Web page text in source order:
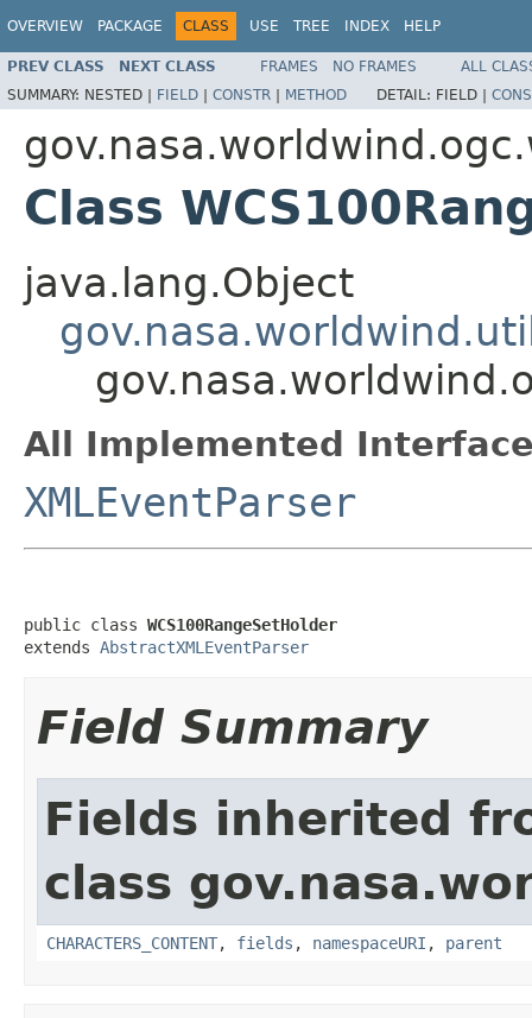
OVERVIEW PACKAGE CLASS USE TREE INDEX HELP
PREV CLASS NEXT CLASS FRAMES NO FRAMES
ALL
SUMMARY: NESTED | FIELD | CONSTR | METHOD DETAIL: FIELD |
Class
java.lang.Object
All Implemented
XMLEventParser
public class WCS100RangeSetHolder
extends AbstractXMLEventParser
Field Summary
Fields inherited
class
CHARACTERS_CONTENT, fields , namespaceURI , parent